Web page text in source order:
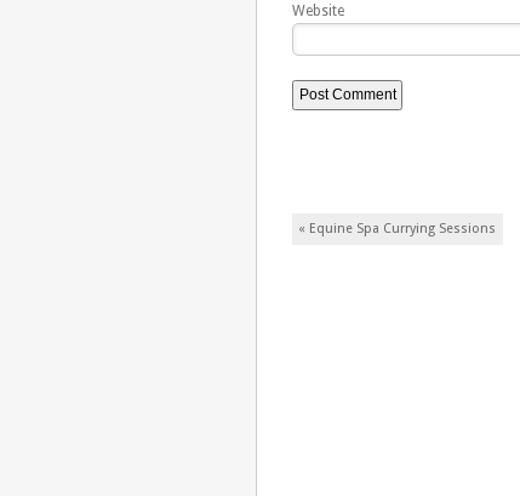
Website
Post navigation
« Equine Spa Currying Sessions